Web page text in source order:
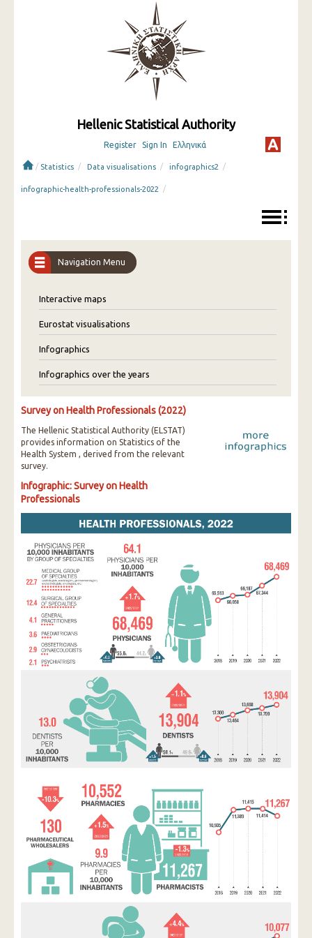
Hellenic Statistical Authority
Register Sign In Ελληνικά
/ Statistics / Data visualisations / infographics2 /
infographic-health-professionals-2022 /
Navigation Menu
Interactive maps
Eurostat visualisations
Infographics
Infographics over the years
Survey on Health Professionals (2022)
The Hellenic Statistical Authority (ELSTAT)
provides information on Statistics of the
Health System , derived from the relevant
survey.
Infographic: Survey on Health
Professionals